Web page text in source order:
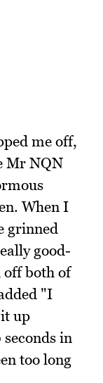
me off,
Mr NQN
When I
grinned
good-
off both of
"I
up
in
too long